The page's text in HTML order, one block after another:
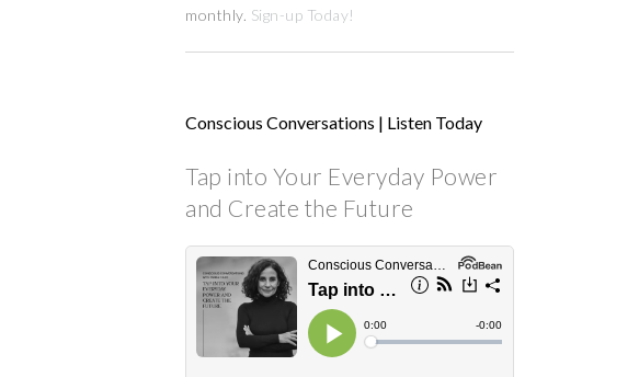
monthly. Sign-up Today!
Conscious Conversations | Listen Today
Tap into Your Everyday Power
and Create the Future